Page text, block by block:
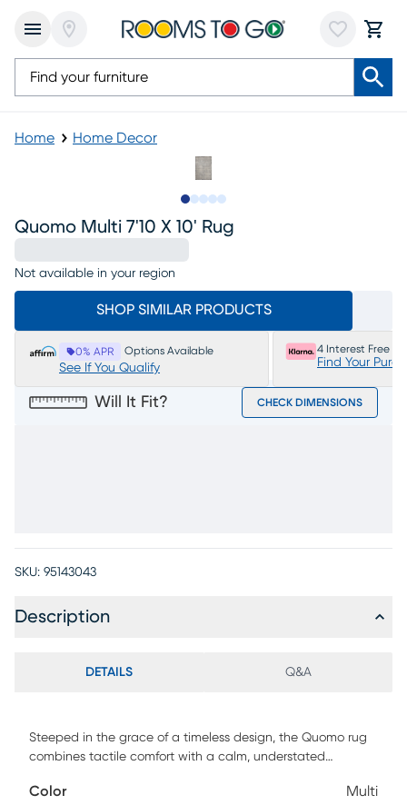
Home Home Decor
Quomo Multi 7'10 X 10' Rug
Not available in your region
SHOP SIMILAR PRODUCTS
0% APR Options Available
See If You Qualify
4 Interest Free
Find Your
Will It Fit? CHECK DIMENSIONS
SKU: 95143043
Description
DETAILS Q&A
Steeped in the grace of a timeless design, the Quomo rug
combines tactile comfort with a calm, understated
shades of gray take on antique personality with beige
Color Multi